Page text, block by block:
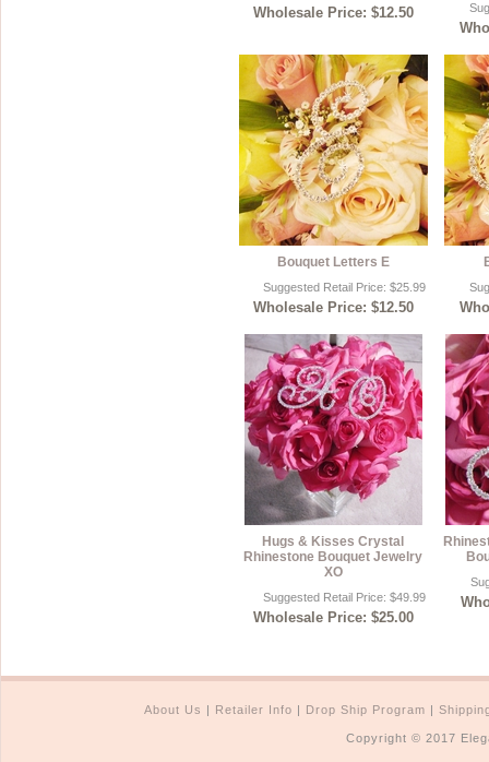
Wholesale Price: $12.50
Bouquet Letters E
Suggested Retail Price: $25.99
Wholesale Price: $12.50
Hugs & Kisses Crystal
Rhinestone Bouquet Jewelry
XO
Suggested Retail Price: $49.99
Wholesale Price: $25.00
About Us | Retailer Info | Drop Ship Program |
Copyright © 2017